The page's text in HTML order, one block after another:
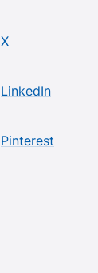
X
LinkedIn
Pinterest